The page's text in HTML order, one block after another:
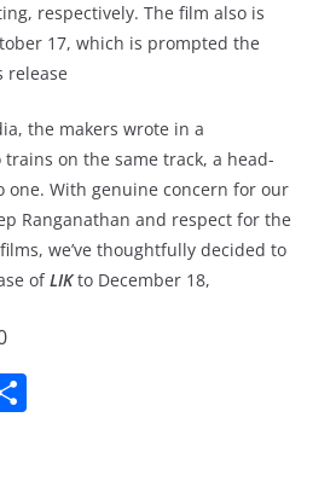
respectively. The film also is
17, which is prompted the
release
the makers wrote in a
trains on the same track, a head-
one. With genuine concern for our
Ranganathan and respect for the
we’ve thoughtfully decided to
ofLIKto December 18,